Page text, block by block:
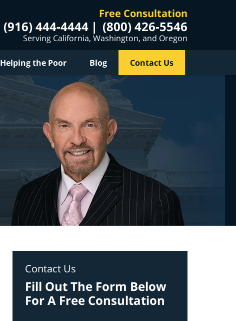
Free Consultation
(916) 444-4444 (800) 426-5546
Serving California, Washington, and Oregon
Helping the Poor Blog Contact Us
Contact Us
Fill Out The Form Below
For A Free Consultation